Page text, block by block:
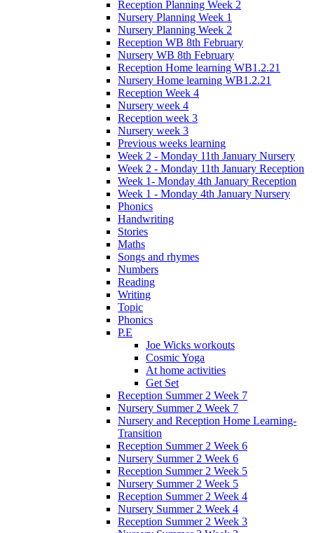
Reception Planning Week 2
Nursery Planning Week 1
Nursery Planning Week 2
Reception WB 8th February
Nursery WB 8th February
Reception Home learning WB1.2.21
Nursery Home learning WB1.2.21
Reception Week 4
Nursery week 4
Reception week 3
Nursery week 3
Previous weeks learning
Week 2 - Monday 11th January Nursery
Week 2 - Monday 11th January Reception
Week 1- Monday 4th January Reception
Week 1 - Monday 4th January Nursery
Phonics
Handwriting
Stories
Maths
Songs and rhymes
Numbers
Reading
Writing
Topic
Phonics
P.E
Joe Wicks workouts
Cosmic Yoga
At home activities
Get Set
Reception Summer 2 Week 7
Nursery Summer 2 Week 7
Nursery and Reception Home Learning-
Transition
Reception Summer 2 Week 6
Nursery Summer 2 Week 6
Reception Summer 2 Week 5
Nursery Summer 2 Week 5
Reception Summer 2 Week 4
Nursery Summer 2 Week 4
Reception Summer 2 Week 3